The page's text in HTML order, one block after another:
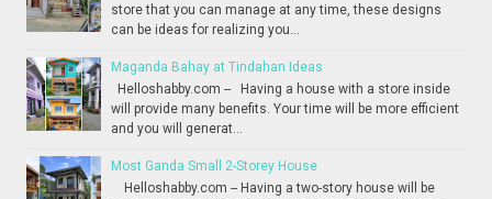
store that you can manage at any time, these designs
can be ideas for realizing you...
Maganda Bahay at Tindahan Ideas
Helloshabby.com -- Having a house with a store inside
will provide many benefits. Your time will be more efficient
and you will generat...
Most Ganda Small 2-Storey House
Helloshabby.com -- Having a two-story house will be